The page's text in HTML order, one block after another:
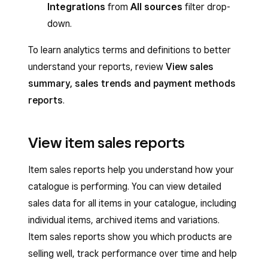
Integrations from All sources filter drop-
down.
To learn analytics terms and definitions to better
understand your reports, review View sales
summary, sales trends and payment methods
reports.
View item sales reports
Item sales reports help you understand how your
catalogue is performing. You can view detailed
sales data for all items in your catalogue, including
individual items, archived items and variations.
Item sales reports show you which products are
selling well, track performance over time and help